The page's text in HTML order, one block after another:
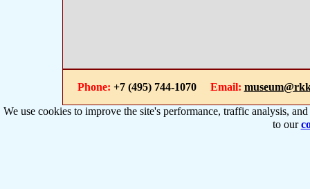
Phone: +7 (495) 744-1070 Email:
We use cookies to improve the site's performance, traffic analysis,
to our